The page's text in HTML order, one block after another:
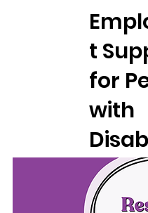
t
for
with